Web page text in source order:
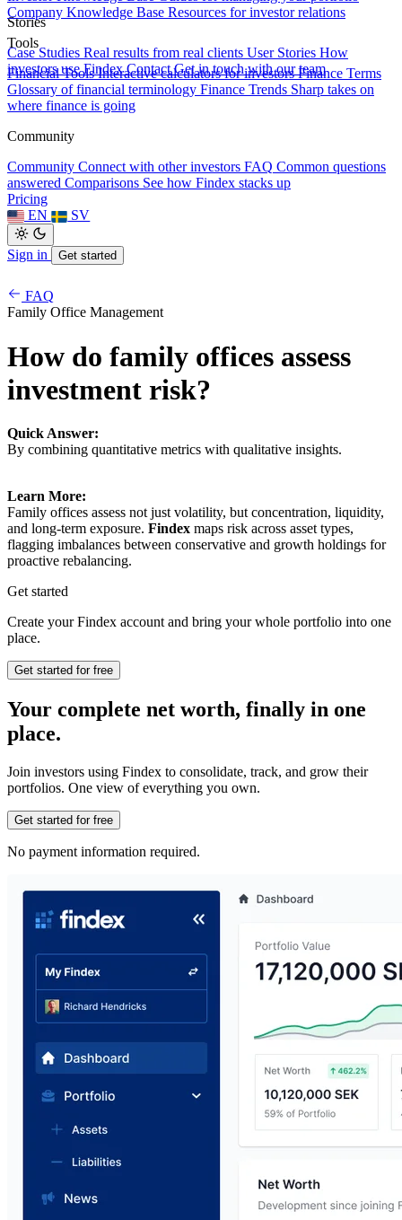
Stories
Case Studies Real results from real clients User Stories How
investors use Findex Contact Get in touch with our team
Company Knowledge Base Resources for investor relations
Tools
Financial Tools Interactive calculators for investors Finance Terms
Glossary of financial terminology Finance Trends Sharp takes on
where finance is going
Community
Community Connect with other investors FAQ Common questions
answered Comparisons See how Findex stacks up
Pricing
EN
SV
Sign in Get started
FAQ
Family Office Management
How do family offices assess
investment risk?
Quick Answer:
By combining quantitative metrics with qualitative insights.
Learn More:
Family offices assess not just volatility, but concentration, liquidity,
and long-term exposure. Findex maps risk across asset types,
flagging imbalances between conservative and growth holdings for
proactive rebalancing.
Get started
Create your Findex account and bring your whole portfolio into one
place.
Get started for free
Your complete net worth, finally in one
place.
Join investors using Findex to consolidate, track, and grow their
portfolios. One view of everything you own.
Get started for free
No payment information required.